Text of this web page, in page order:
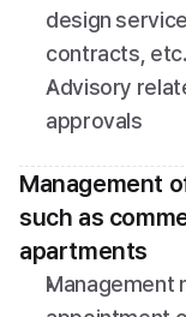
design
contracts, etc.
Advisory
approvals
Management
such as
apartments
Management